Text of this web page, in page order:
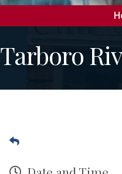
Tarboro